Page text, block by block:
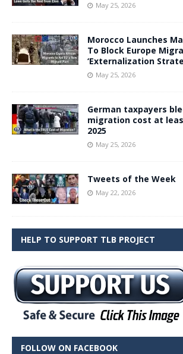
May 25, 2026
Morocco Launches
To Block Europe
‘Externalization
May 25, 2026
German taxpayers
migration cost at
2025
May 25, 2026
Tweets of the Week
May 22, 2026
HELP TO SUPPORT TLB PROJECT
FOLLOW ON FACEBOOK